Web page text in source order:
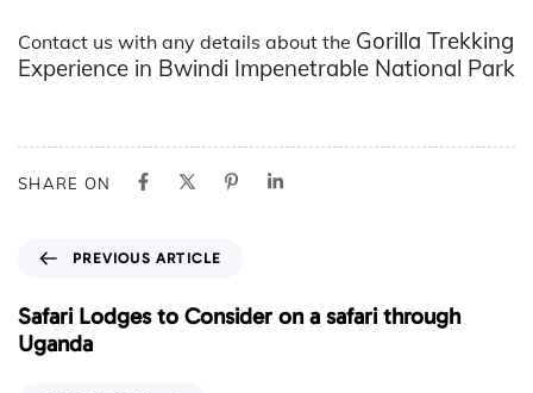
Contact us with any details about the Gorilla Trekking
Experience in Bwindi Impenetrable National Park
SHARE ON
e
v
PREVIOUS ARTICLE
Safari Lodges to Consider on a safari through
Uganda